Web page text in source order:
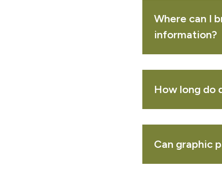
Where can I
information?
How long do
Can graphic
Wallmounting notice board - oak